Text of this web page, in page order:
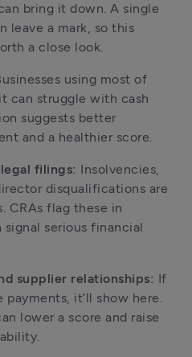
bring it down. A single
leave a mark, so this
a close look.
using most of
can struggle with cash
suggests better
and a healthier score.
filings: Insolvencies,
disqualifications are
CRAs flag these in
signal serious financial
supplier relationships: If
payments, it’ll show here.
lower a score and raise